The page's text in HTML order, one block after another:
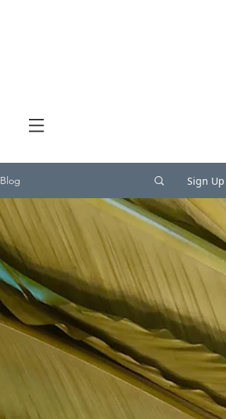
Blog Sign Up